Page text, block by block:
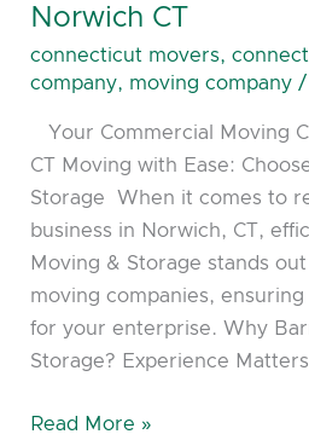
Norwich CT
connecticut movers,
company, moving company /
Your Commercial Moving
CT Moving with Ease:
Storage When it comes to
business in Norwich, CT,
Moving & Storage stands
moving companies,
for your enterprise. Why
Storage? Experience
Moving
Companies
Norwich
Read More »